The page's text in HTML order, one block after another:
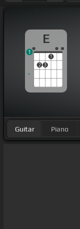
E
2 3
1
1
Guitar Piano